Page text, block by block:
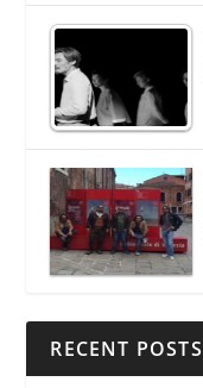
RECENT POSTS